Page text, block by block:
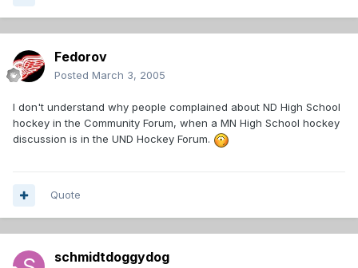
Fedorov
Posted March 3, 2005
I don't understand why people complained about ND High School
hockey in the Community Forum, when a MN High School hockey
discussion is in the UND Hockey Forum.
Quote
schmidtdoggydog